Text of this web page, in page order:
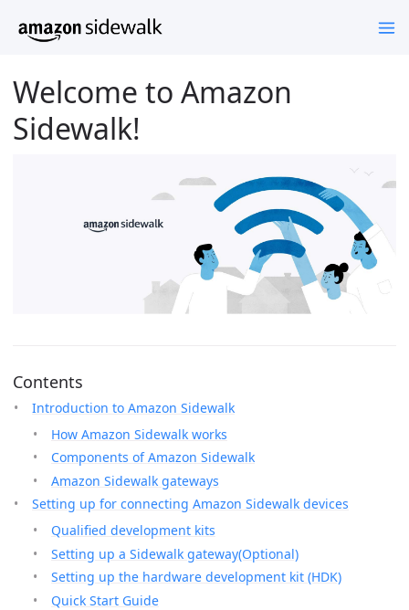
Welcome to Amazon
Sidewalk!
Contents
Introduction to Amazon Sidewalk
How Amazon Sidewalk works
Components of Amazon Sidewalk
Amazon Sidewalk gateways
Setting up for connecting Amazon Sidewalk devices
Qualified development kits
Setting up a Sidewalk gateway(Optional)
Setting up the hardware development kit (HDK)
Quick Start Guide